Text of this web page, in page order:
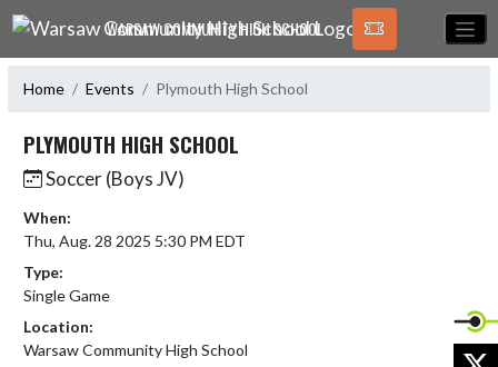
Skip Navigation Menu
WARSAW COMMUNITY HIGH SCHOOL
Home Events Plymouth High School
PLYMOUTH HIGH SCHOOL
Soccer (Boys JV)
When:
Thu, Aug. 28 2025 5:30 PM EDT
Type:
Single Game
Location:
Warsaw Community High School